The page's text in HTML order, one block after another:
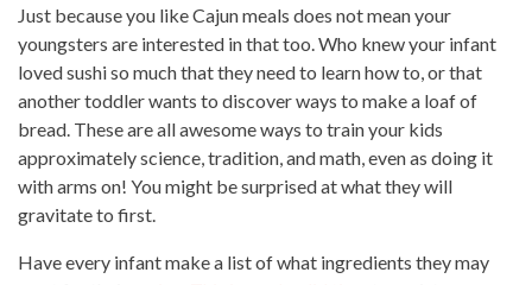
Just because you like Cajunmeals does not mean your
youngsters are interested in that too. Who knew your infant
loved sushi so much that they need to learn how to, or that
another toddler wants to discover ways to make a loaf of
bread. These are all awesome ways to train your kids
approximately science, tradition, and math, even as doing it
with arms on! Youmight be surprisedat what they will
gravitate to first.
Have every infant make a list of what ingredients they may